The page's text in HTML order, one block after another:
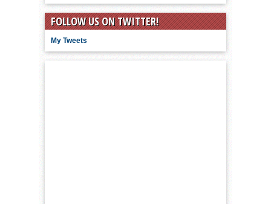
FOLLOW US ON TWITTER!
My Tweets